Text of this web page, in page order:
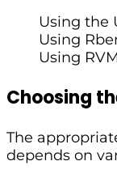
Using the
Using
Using
Choosing
The
depends on